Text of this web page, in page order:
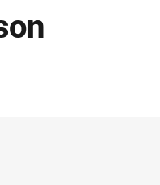
via Email